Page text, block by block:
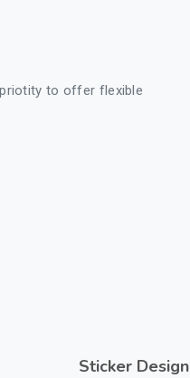
to offer flexible
Sticker Design